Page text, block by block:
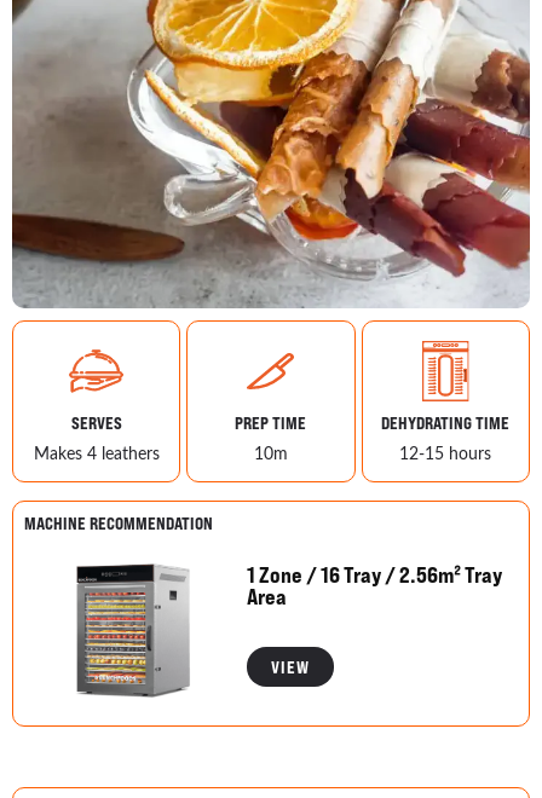
MACHINE RECOMMENDATION
1 Zone / 16 Tray / 2.56m² Tray
Area
VIEW
SERVES
Makes 4 leathers
PREP TIME
10m
DEHYDRATING TIME
12-15 hours